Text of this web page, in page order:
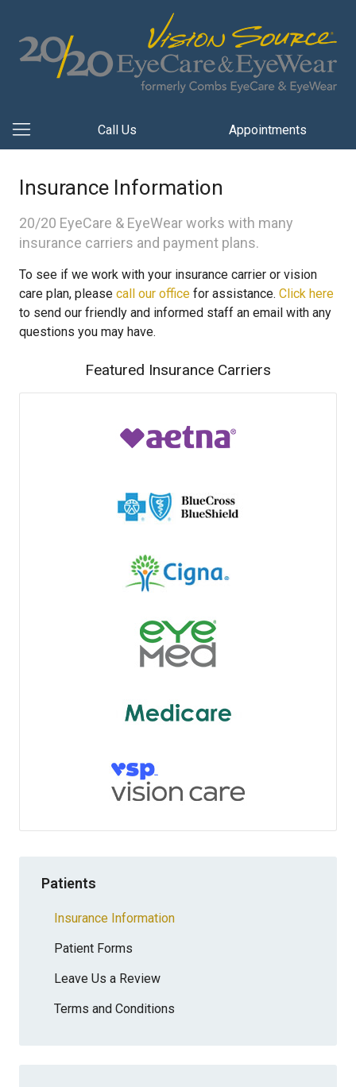
Call Us Appointments
Insurance Information
20/20 EyeCare & EyeWear works with many
insurance carriers and payment plans.
To see if we work with your insurance carrier or vision
care plan, please call our office for assistance. Click here
to send our friendly and informed staff an email with any
questions you may have.
Featured Insurance Carriers
Patients
Insurance Information
Patient Forms
Leave Us a Review
Terms and Conditions